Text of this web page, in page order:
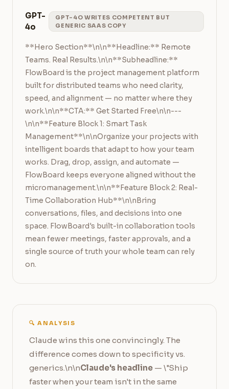
GPT-
4o
GPT-4O WRITES COMPETENT BUT
GENERIC SAAS COPY
**Hero Section**\n\n**Headline:** Remote
Teams. Real Results.\n\n**Subheadline:**
FlowBoard is the project management platform
built for distributed teams who need clarity,
speed, and alignment — no matter where they
work.\n\n**CTA:** Get Started Free\n\n---
\n\n**Feature Block 1: Smart Task
Management**\n\nOrganize your projects with
intelligent boards that adapt to how your team
works. Drag, drop, assign, and automate —
FlowBoard keeps everyone aligned without the
micromanagement.\n\n**Feature Block 2: Real-
Time Collaboration Hub**\n\nBring
conversations, files, and decisions into one
space. FlowBoard's built-in collaboration tools
mean fewer meetings, faster approvals, and a
single source of truth your whole team can rely
on.
🔍 ANALYSIS
Claude wins this one convincingly. The
difference comes down to specificity vs.
generics.\n\nClaude's headline — \"Ship
faster when your team isn't in the same